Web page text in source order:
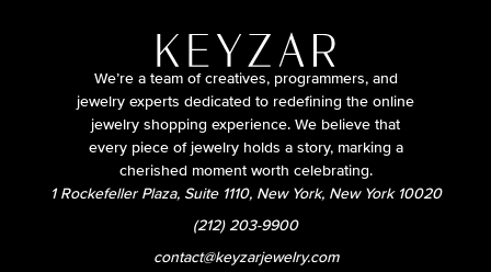
We’re a team of creatives, programmers, and
jewelry experts dedicated to redefining the online
jewelry shopping experience. We believe that
every piece of jewelry holds a story, marking a
cherished moment worth celebrating.
1 Rockefeller Plaza, Suite 1110, New York, New York 10020
(212) 203-9900
contact@keyzarjewelry.com